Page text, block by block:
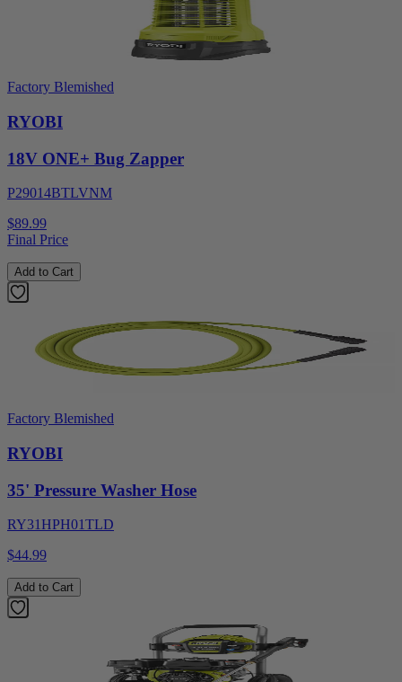
Factory Blemished
RYOBI
18V ONE+ Bug Zapper
P29014BTLVNM
$89.99
Final Price
Add to Cart
Factory Blemished
RYOBI
35' Pressure Washer Hose
RY31HPH01TLD
$44.99
Add to Cart